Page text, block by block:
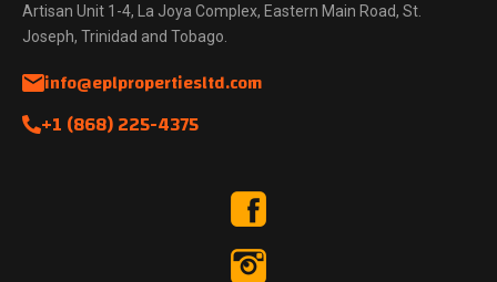
Artisan Unit 1-4, La Joya Complex, Eastern Main Road, St.
Joseph, Trinidad and Tobago.
info@eplpropertiesltd.com
+1 (868) 225-4375